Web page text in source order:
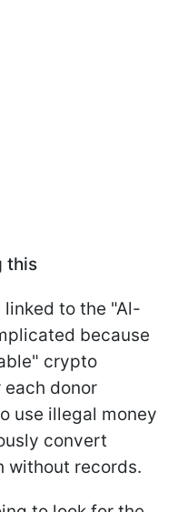
this
to the "Al-
because
crypto
donor
use illegal money
convert
without records.